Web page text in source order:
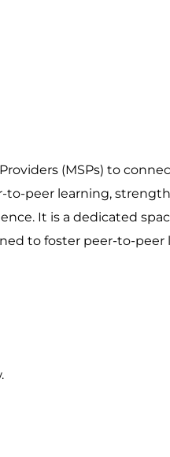
(MSPs) to
peer learning,
It is a dedicated
to foster peer-to-